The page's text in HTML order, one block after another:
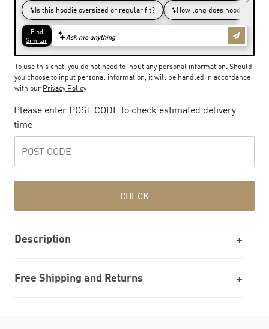
To use this chat, you do not need to input any personal information. Should
you choose to input personal information, it will be handled in accordance
with our Privacy Policy
Please enter POST CODE to check estimated delivery
time
CHECK
Description
Free Shipping and Returns